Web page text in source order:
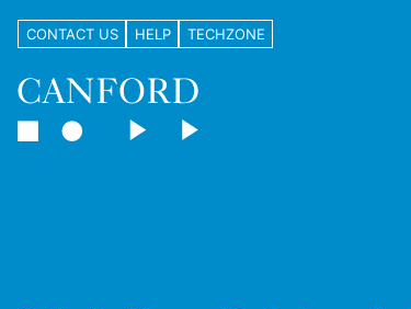
CONTACT US HELP TECHZONE